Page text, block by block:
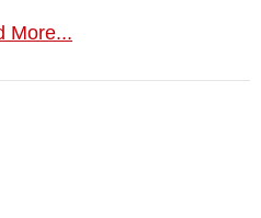
eventually a Navy
combat axes.
More...